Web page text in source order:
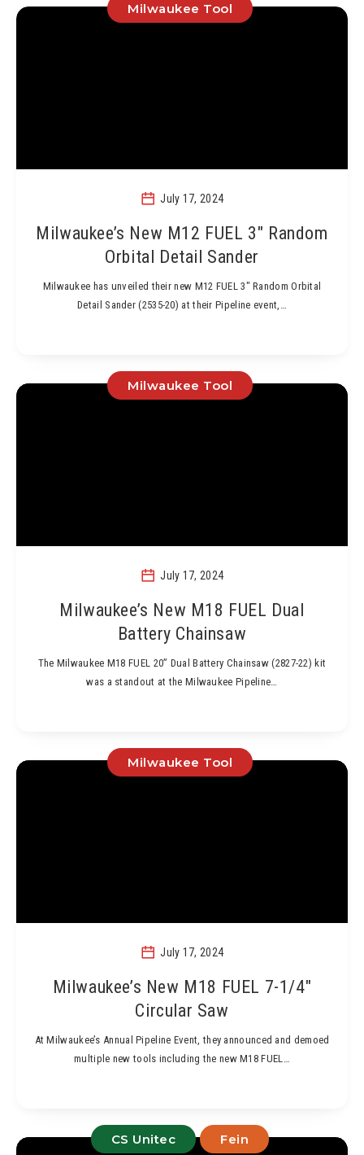
Milwaukee Tool
July 17, 2024
Milwaukee’s New M12 FUEL 3″ Random
Orbital Detail Sander
Milwaukee has unveiled their new M12 FUEL 3″ Random Orbital
Detail Sander (2535-20) at their Pipeline event,…
Milwaukee Tool
July 17, 2024
Milwaukee’s New M18 FUEL Dual
Battery Chainsaw
The Milwaukee M18 FUEL 20” Dual Battery Chainsaw (2827-22) kit
was a standout at the Milwaukee Pipeline…
Milwaukee Tool
July 17, 2024
Milwaukee’s New M18 FUEL 7-1/4″
Circular Saw
At Milwaukee’s Annual Pipeline Event, they announced and demoed
multiple new tools including the new M18 FUEL…
CS Unitec Fein